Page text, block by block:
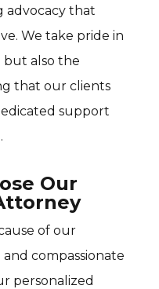
advocacy that
We take pride in
but also the
that our clients
support
Our
of our
compassionate
personalized